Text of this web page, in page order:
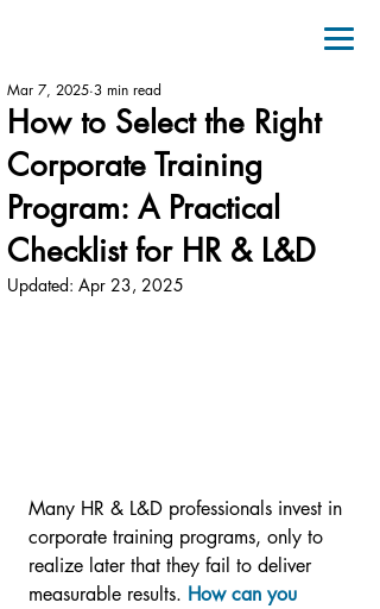
How to Select the Right
Corporate Training
Program: A Practical
Checklist for HR & L&D
Mar 7, 2025 3 min read
Updated: Apr 23, 2025
Many HR & L&D professionals invest in
corporate training programs, only to
realize later that they fail to deliver
measurable results. How can you